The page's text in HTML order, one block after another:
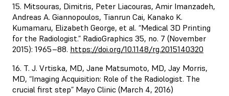
15. Mitsouras, Dimitris, Peter Liacouras, Amir Imanzadeh,
Andreas A. Giannopoulos, Tianrun Cai, Kanako K.
Kumamaru, Elizabeth George, et al. “Medical 3D Printing
for the Radiologist.” RadioGraphics 35, no. 7 (November
2015): 1965–88. https://doi.org/10.1148/rg.2015140320
16. T. J. Vrtiska, MD, Jane Matsumoto, MD, Jay Morris,
MD, “Imaging Acquisition: Role of the Radiologist. The
crucial first step” Mayo Clinic (March 4, 2016)